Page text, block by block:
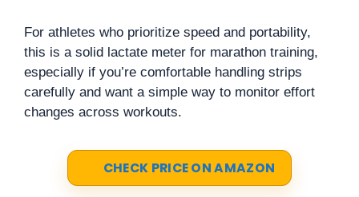
For athletes who prioritize speed and portability,
this is a solid lactate meter for marathon training,
especially if you’re comfortable handling strips
carefully and want a simple way to monitor effort
changes across workouts.
CHECK PRICE ON AMAZON